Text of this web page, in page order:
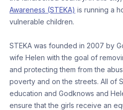
Awareness (STEKA) is running a
vulnerable children.
STEKA was founded in 2007 by
wife Helen with the goal of
and protecting them from the
poverty and on the streets. All of
education and Godknows and
ensure that the girls receive an